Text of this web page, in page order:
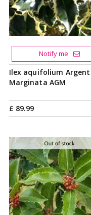
Ilex aquifolium
Marginata AGM
£ 89.99
Notify me